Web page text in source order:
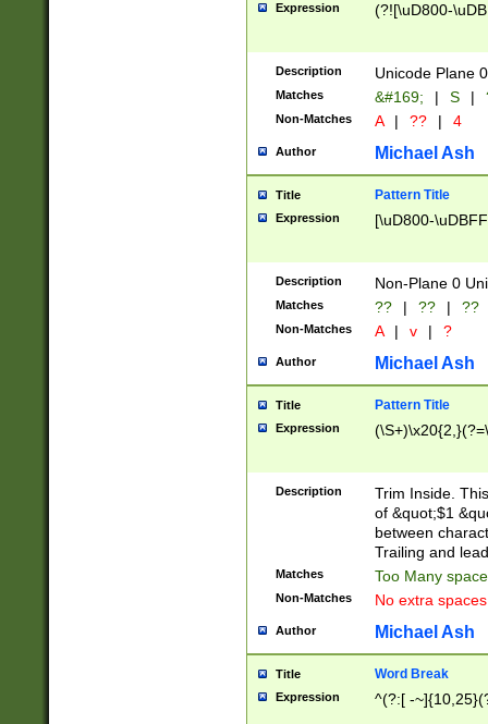
Expression (?![\uD800-
Description Unicode Plane
Matches &#169; | S |
Non-Matches A | ?? | 4
Author Michael Ash
Title Pattern Title
Expression [\uD800-
Description Non-Plane 0
Matches ?? | ?? | ??
Non-Matches A | v | ?
Author Michael Ash
Title Pattern Title
Expression
Description
Trim Inside.
of &quot;$1
between
Trailing and
Matches Too Many
Non-Matches No extra
Author Michael Ash
Title Word Break
Expression ^(?:[ -